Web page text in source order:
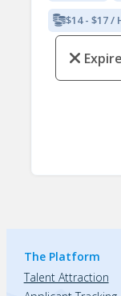
$14 - $17 /
The Platform
Talent Attraction